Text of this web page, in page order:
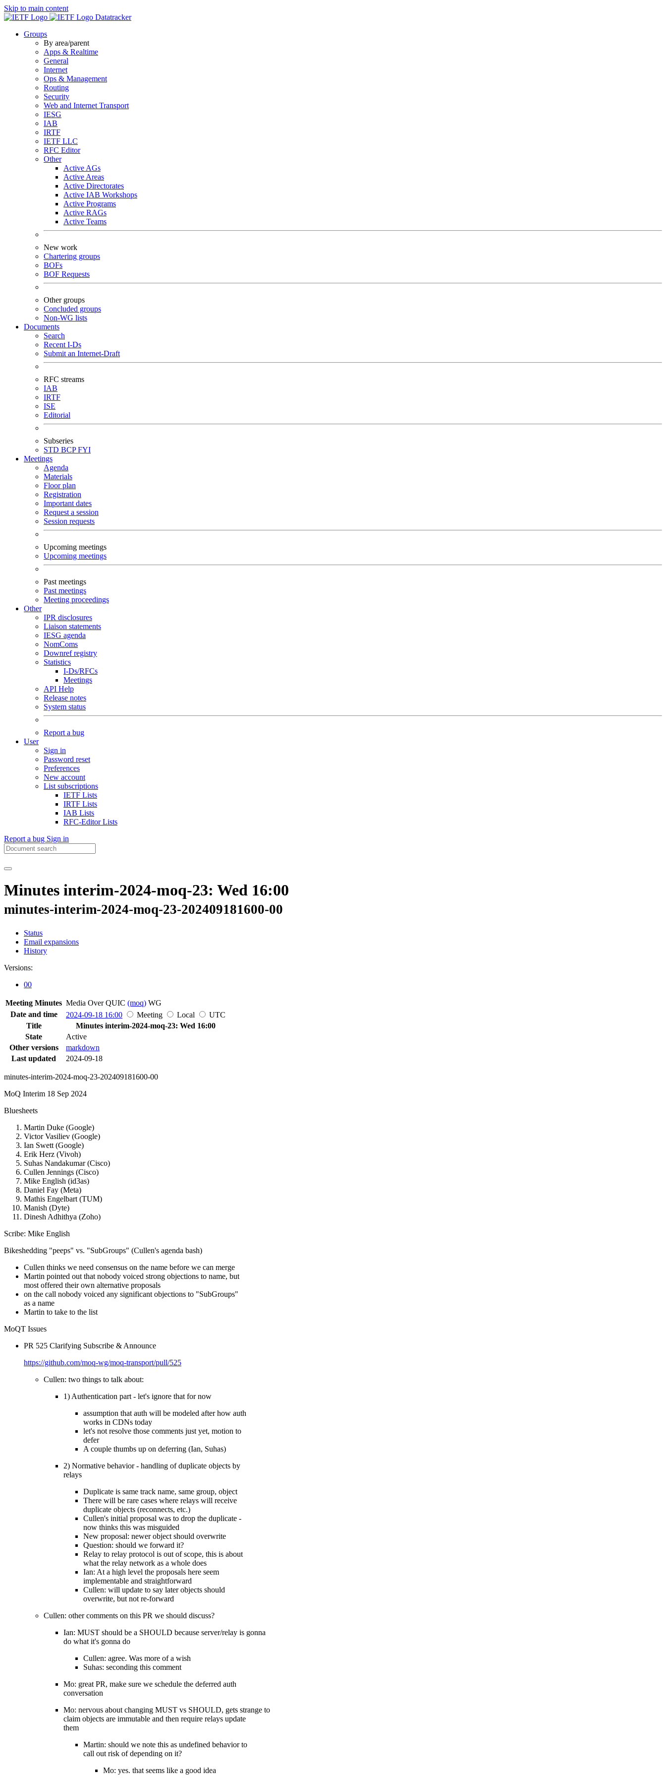
Skip to main content
Datatracker
Groups
By area/parent
Apps & Realtime
General
Internet
Ops & Management
Routing
Security
Web and Internet Transport
IESG
IAB
IRTF
IETF LLC
RFC Editor
Other
Active AGs
Active Areas
Active Directorates
Active IAB Workshops
Active Programs
Active RAGs
Active Teams
New work
Chartering groups
BOFs
BOF Requests
Other groups
Concluded groups
Non-WG lists
Documents
Search
Recent I-Ds
Submit an Internet-Draft
RFC streams
IAB
IRTF
ISE
Editorial
Subseries
STD BCPFYI
Meetings
Agenda
Materials
Floor plan
Registration
Important dates
Request a session
Session requests
Upcoming meetings
Upcoming meetings
Past meetings
Past meetings
Meeting proceedings
Other
IPR disclosures
Liaison statements
IESG agenda
NomComs
Downref registry
Statistics
I-Ds/RFCs
Meetings
API Help
Release notes
System status
Report a bug
User
Sign in
Password reset
Preferences
New account
List subscriptions
IETF Lists
IRTF Lists
IAB Lists
RFC-Editor Lists
Report a bug Sign in
Minutes interim-2024-moq-23: Wed 16:00
minutes-interim-2024-moq-23-202409181600-00
Status
Email expansions
History
Versions:
00
Meeting Minutes Media Over QUIC (moq) WG
Date and time
2024-09-18 16:00 Meeting Local
UTC
Title
Minutes interim-2024-moq-23: Wed 16:00
State
Active
Other versions
markdown
Last updated
2024-09-18
minutes-interim-2024-moq-23-202409181600-00
MoQ Interim 18 Sep 2024
Bluesheets
Martin Duke (Google)
Victor Vasiliev (Google)
Ian Swett (Google)
Erik Herz (Vivoh)
Suhas Nandakumar (Cisco)
Cullen Jennings (Cisco)
Mike English (id3as)
Daniel Fay (Meta)
Mathis Engelbart (TUM)
Manish (Dyte)
Dinesh Adhithya (Zoho)
Scribe: Mike English
Bikeshedding "peeps" vs. "SubGroups" (Cullen's agenda bash)
Cullen thinks we need consensus on the name before we can merge
Martin pointed out that nobody voiced strong objections to name, but
most offered their own alternative proposals
on the call nobody voiced any significant objections to "SubGroups"
as a name
Martin to take to the list
MoQT Issues
PR 525 Clarifying Subscribe & Announce
https://github.com/moq-wg/moq-transport/pull/525
Cullen: two things to talk about:
1) Authentication part - let's ignore that for now
assumption that auth will be modeled after how auth
works in CDNs today
let's not resolve those comments just yet, motion to
defer
A couple thumbs up on deferring (Ian, Suhas)
2) Normative behavior - handling of duplicate objects by
relays
Duplicate is same track name, same group, object
There will be rare cases where relays will receive
duplicate objects (reconnects, etc.)
Cullen's initial proposal was to drop the duplicate -
now thinks this was misguided
New proposal: newer object should overwrite
Question: should we forward it?
Relay to relay protocol is out of scope, this is about
what the relay network as a whole does
Ian: At a high level the proposals here seem
implementable and straightforward
Cullen: will update to say later objects should
overwrite, but not re-forward
Cullen: other comments on this PR we should discuss?
Ian: MUST should be a SHOULD because server/relay is gonna
do what it's gonna do
Cullen: agree. Was more of a wish
Suhas: seconding this comment
Mo: great PR, make sure we schedule the deferred auth
conversation
Mo: nervous about changing MUST vs SHOULD, gets strange to
claim objects are immutable and then require relays update
them
Martin: should we note this as undefined behavior to
call out risk of depending on it?
Mo: yes. that seems like a good idea